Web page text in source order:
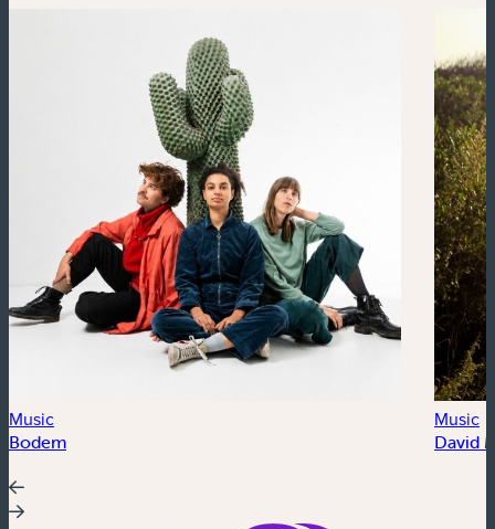
Music
Bodem
Music
David